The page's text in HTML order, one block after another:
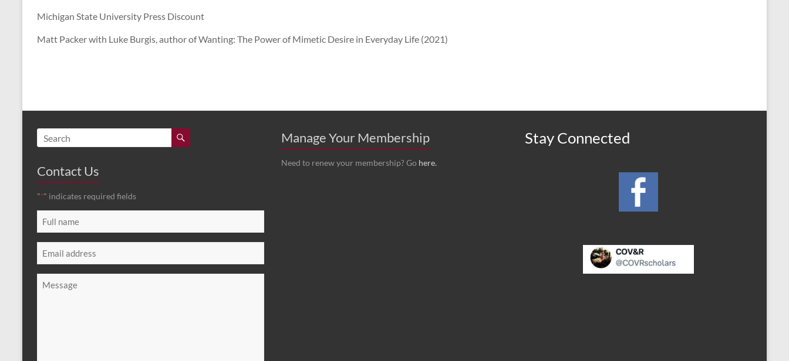
Michigan State University Press Discount
Matt Packer with Luke Burgis, author of Wanting: The Power of Mimetic Desire in Everyday Life (2021)
Contact Us
"*" indicates required fields
name
Manage Your Membership
Need to renew your membership? Go here.
Stay Connected